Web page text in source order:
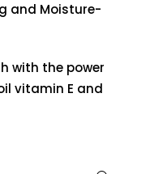
and Moisture-
with the power
vitamin E and